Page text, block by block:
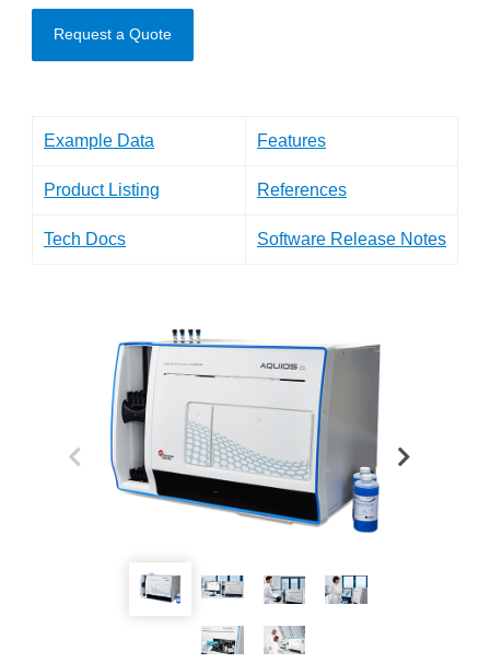
Request a Quote
Example Data Features
Product Listing References
Tech Docs Software Release Notes